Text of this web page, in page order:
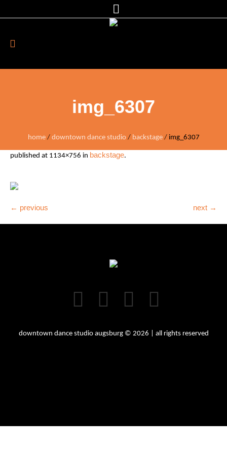
img_6307
home / downtown dance studio / backstage / img_6307
published at 1134×756 in backstage.
← previous next →
downtown dance studio augsburg © 2026 | all rights reserved